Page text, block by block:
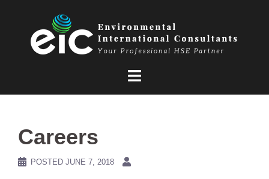
Careers
POSTED JUNE 7, 2018